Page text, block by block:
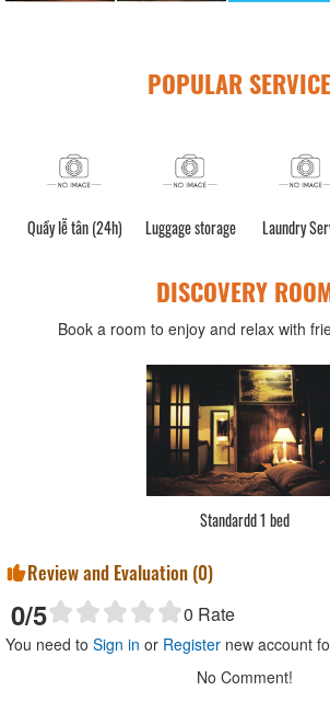
POPULAR
Quầy lễ tân (24h) Luggage storage Laundry
DISCOVERY
Book a room to enjoy and relax with
Standardd 1 bed
Review and Evaluation (0)
0/5 0 Rate
You need to Sign in or Register new account
No Comment!